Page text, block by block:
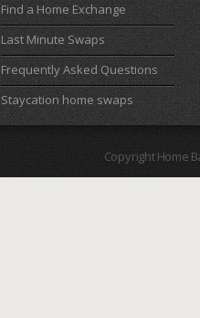
Find a Home Exchange
Last Minute Swaps
Frequently Asked Questions
Staycation home swaps
Copyright Home